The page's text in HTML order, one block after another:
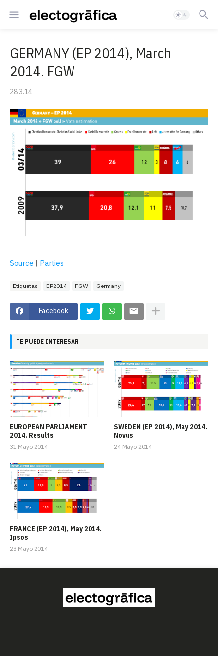
GERMANY (EP 2014), March
2014. FGW
28.3.14
Source | Parties
Etiquetas EP2014 FGW Germany
Facebook
TE PUEDE INTERESAR
EUROPEAN PARLIAMENT
2014. Results
31 Mayo 2014
SWEDEN (EP 2014), May 2014.
Novus
24 Mayo 2014
FRANCE (EP 2014), May 2014.
Ipsos
23 Mayo 2014